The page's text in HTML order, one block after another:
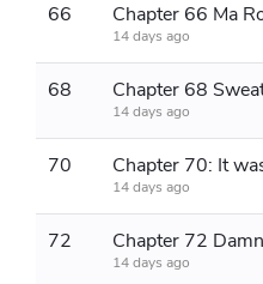
66
14 days ago
68
14 days ago
70
14 days ago
72 Chapter 72
14 days ago